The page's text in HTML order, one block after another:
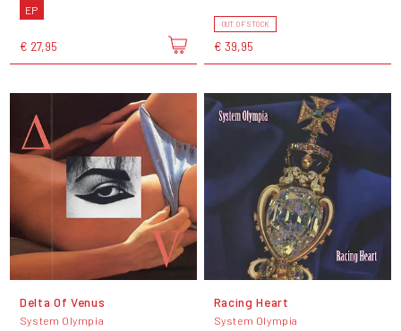
EP
€ 27,95
OUT OF STOCK
€ 39,95
Delta Of Venus
System Olympia
Racing Heart
System Olympia